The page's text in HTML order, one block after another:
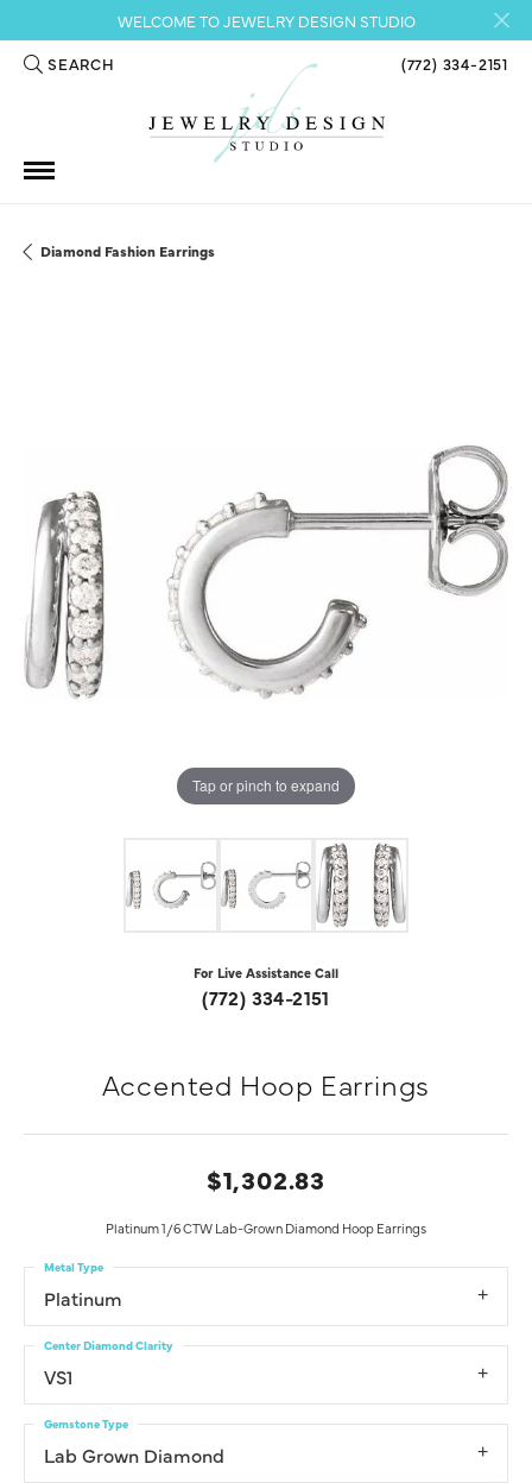
WELCOME TO JEWELRY DESIGN STUDIO
SEARCH
TOGGLE TOOLBAR SEARCH MENU (772) 334-2151
Diamond Fashion Earrings
Tap or pinch to expand
For Live Assistance Call
(772) 334-2151
Accented Hoop Earrings
$1,302.83
Platinum 1/6 CTW Lab-Grown Diamond Hoop Earrings
Platinum
Metal Type
VS1
Center Diamond Clarity
Lab Grown Diamond
Gemstone Type